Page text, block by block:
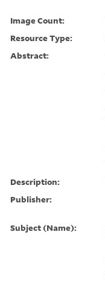
Image Count:
Resource Type:
Abstract:
Description:
Publisher:
Subject (Name):